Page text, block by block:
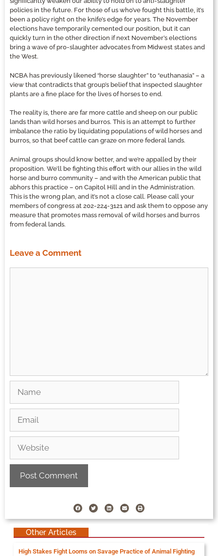
policies in the future. For those of us who’ve fought this battle, it’s
been a policy right on the knife’s edge for years. The November
elections have temporarily cemented our position, but it can
quickly turn in the other direction if next November’s elections
bring a wave of pro-slaughter advocates from Midwest states and
the West.
NCBA has previously likened “horse slaughter” to “euthanasia” – a
view that contradicts that group’s belief that inspected slaughter
plants are a fine place for the lives of horses to end.
The reality is, there are far more cattle and sheep on our public
lands than wild horses and burros. This is an attempt to further
imbalance the ratio by liquidating populations of wild horses and
burros, so that beef cattle can graze on more federal lands.
Animal groups should know better, and we’re appalled by their
proposition. We’ll be fighting this effort with our allies in the wild
horse and burro community – and with the American public that
abhors this practice – on Capitol Hill and in the Administration.
This is the wrong plan, and it’s not a close call. Please call your
members of congress at 202-224-3121 and ask them to oppose any
measure that promotes mass removal of wild horses and burros
from federal lands.
Leave a Comment
Other Articles
High Stakes Fight Looms on Savage Practice of Animal Fighting